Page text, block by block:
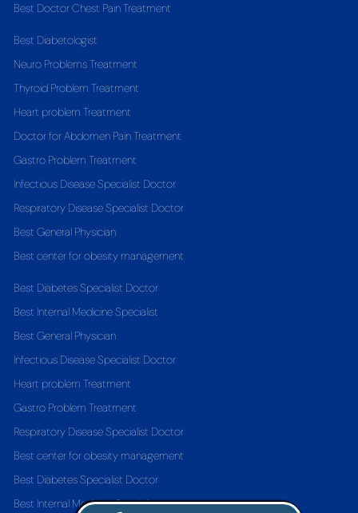
Best Doctor Chest Pain Treatment
Best Diabetologist
Neuro Problems Treatment
Thyroid Problem Treatment
Heart problem Treatment
Doctor for Abdomen Pain Treatment
Gastro Problem Treatment
Infectious Disease Specialist Doctor
Respiratory Disease Specialist Doctor
Best General Physician
Best center for obesity management
Best Diabetes Specialist Doctor
Best Internal Medicine Specialist
Best General Physician
Infectious Disease Specialist Doctor
Heart problem Treatment
Gastro Problem Treatment
Respiratory Disease Specialist Doctor
Best center for obesity management
Best Diabetes Specialist Doctor
Best Internal Medicine Specialist